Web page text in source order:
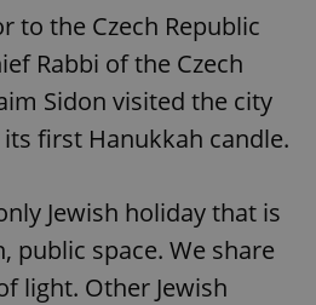
to the Czech Republic
Rabbi of the Czech
Sidon visited the city
first Hanukkah candle.
Jewish holiday that is
public space. We share
light. Other Jewish